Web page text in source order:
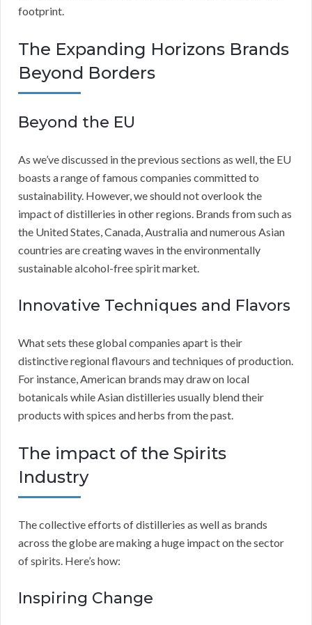
footprint.
The Expanding Horizons Brands
Beyond Borders
Beyond the EU
As we’ve discussed in the previous sections as well, the EU
boasts a range of famous companies committed to
sustainability. However, we should not overlook the
impact of distilleries in other regions. Brands from such as
the United States, Canada, Australia and numerous Asian
countries are creating waves in the environmentally
sustainable alcohol-free spirit market.
Innovative Techniques and Flavors
What sets these global companies apart is their
distinctive regional flavours and techniques of production.
For instance, American brands may draw on local
botanicals while Asian distilleries usually blend their
products with spices and herbs from the past.
The impact of the Spirits
Industry
The collective efforts of distilleries as well as brands
across the globe are making a huge impact on the sector
of spirits. Here’s how:
Inspiring Change